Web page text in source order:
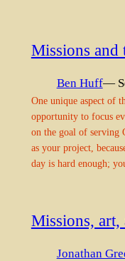
Missions and
Ben Huff—
One unique aspect of
opportunity to focus
on the goal of serving
as your project,
day is hard enough;
Missions, art,
Jonathan